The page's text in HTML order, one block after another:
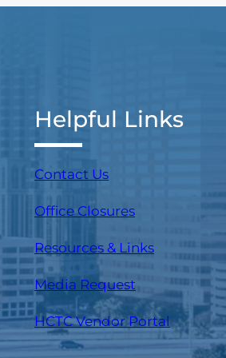
Helpful Links
Contact Us
Office Closures
Resources & Links
Media Request
HCTC Vendor Portal(opens